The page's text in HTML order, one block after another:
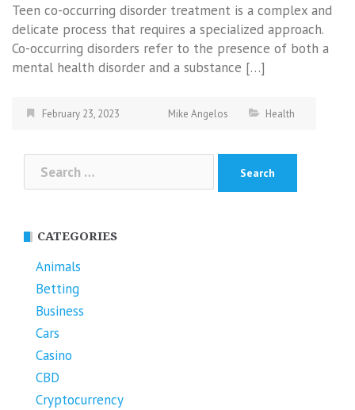
Teen co-occurring disorder treatment is a complex and
delicate process that requires a specialized approach.
Co-occurring disorders refer to the presence of both a
mental health disorder and a substance […]
February 23, 2023 Mike Angelos Health
for:
CATEGORIES
Animals
Betting
Business
Cars
Casino
CBD
Cryptocurrency